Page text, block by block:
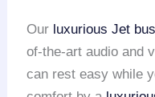
Our luxurious Jet
of-the-art audio and
can rest easy while